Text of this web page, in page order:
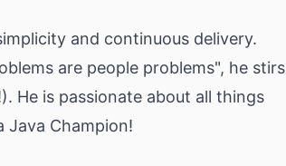
and continuous delivery.
are people problems", he stirs
He is passionate about all things
Java Champion!